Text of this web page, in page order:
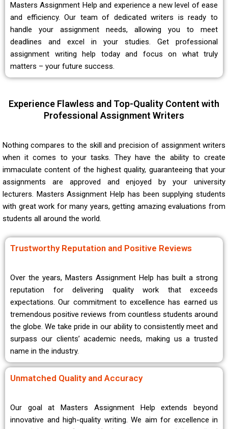
Masters Assignment Help and experience a new level of ease
and efficiency. Our team of dedicated writers is ready to
handle your assignment needs, allowing you to meet
deadlines and excel in your studies. Get professional
assignment writing help today and focus on what truly
matters – your future success.
Experience Flawless and Top-Quality Content with
Professional Assignment Writers
Nothing compares to the skill and precision of assignment writers
when it comes to your tasks. They have the ability to create
immaculate content of the highest quality, guaranteeing that your
assignments are approved and enjoyed by your university
lecturers. Masters Assignment Help has been supplying students
with great work for many years, getting amazing evaluations from
students all around the world.
Trustworthy Reputation and Positive Reviews
Over the years, Masters Assignment Help has built a strong
reputation for delivering quality work that exceeds
expectations. Our commitment to excellence has earned us
tremendous positive reviews from countless students around
the globe. We take pride in our ability to consistently meet and
surpass our clients’ academic needs, making us a trusted
name in the industry.
Unmatched Quality and Accuracy
Our goal at Masters Assignment Help extends beyond
innovative and high-quality writing. We aim for excellence in